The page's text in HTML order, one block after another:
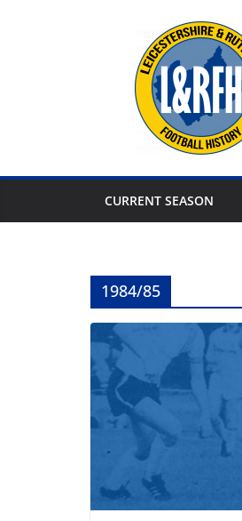
CURRENT SEASON
1984/85